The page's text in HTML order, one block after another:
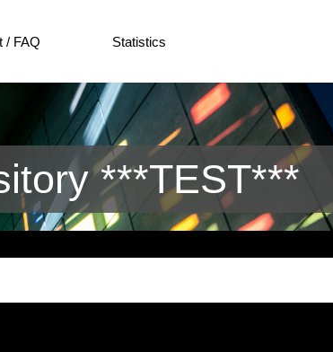
/ FAQ Statistics
***TEST***